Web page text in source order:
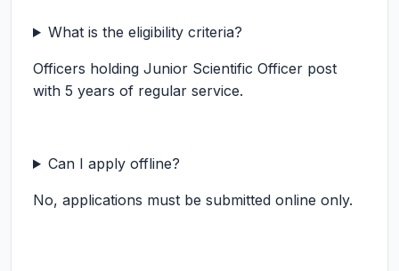
What is the eligibility criteria?
Officers holding Junior Scientific Officer post
with 5 years of regular service.
Can I apply offline?
No, applications must be submitted online only.